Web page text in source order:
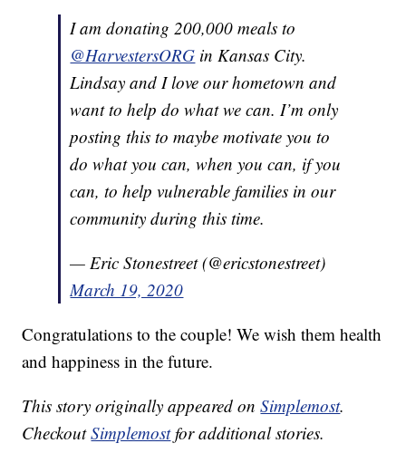
I am donating 200,000 meals to
@HarvestersORG in Kansas City.
Lindsay and I love our hometown and
want to help do what we can. I’m only
posting this to maybe motivate you to
do what you can, when you can, if you
can, to help vulnerable families in our
community during this time.
— Eric Stonestreet (@ericstonestreet)
March 19, 2020
Congratulations to the couple! We wish them health
and happiness in the future.
This story originally appeared onSimplemost.
CheckoutSimplemostfor additional stories.